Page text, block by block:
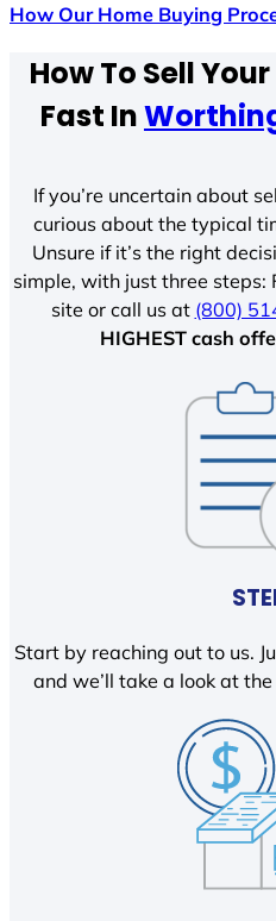
How Our Home Buying
How To Sell
Fast In
If you’re uncertain about
curious about the typical
Unsure if it’s the right
simple, with just three steps:
site or call us at (800)
HIGHEST cash
Start by reaching out to us.
and we’ll take a look at